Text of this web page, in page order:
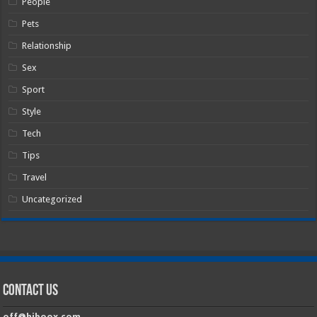
Pets
Relationship
Sex
Sport
Style
Tech
Tips
Travel
Uncategorized
Contact Us